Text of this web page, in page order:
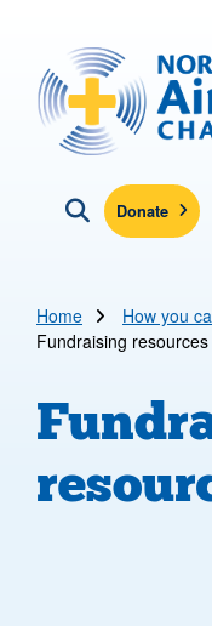
North West Air
Click here to
Donate
Home How you
Fundraising resources